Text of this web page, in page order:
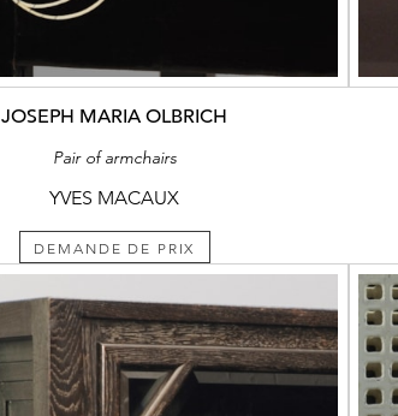
JOSEPH MARIA OLBRICH
Pair of armchairs
YVES MACAUX
DEMANDE DE PRIX